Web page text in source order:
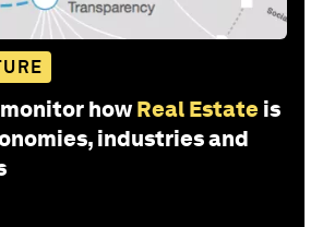
how Real Estate is
industries and